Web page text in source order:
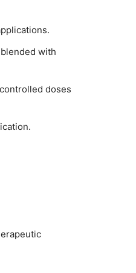
with
doses